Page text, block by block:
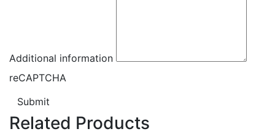
Additional information
reCAPTCHA
Submit
Related Products